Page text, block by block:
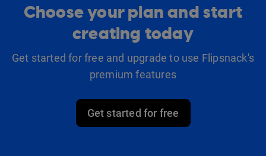
Choose your plan and start
creating today
Get started for free and upgrade to use Flipsnack's
premium features
Get started for free